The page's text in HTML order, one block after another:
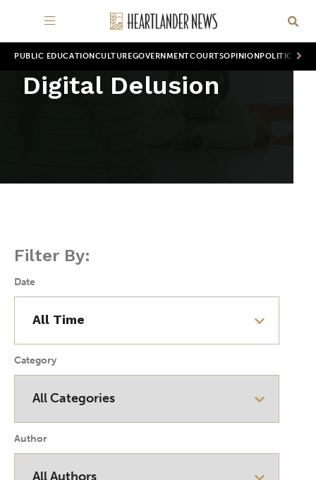
PUBLIC EDUCATION CULTUREGOVERNMENTCOURTSOPINION POLITICS
Digital Delusion
Filter By:
Date
Category
Author